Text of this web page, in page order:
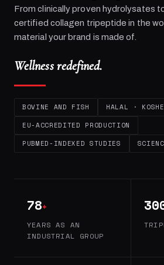
From clinically proven hydrolysates
certified collagen tripeptide in the
material your brand is made of.
Wellness redefined.
BOVINE AND FISH
HALAL ·
EU-ACCREDITED PRODUCTION
PUBMED-INDEXED STUDIES
78+
YEARS AS AN
INDUSTRIAL GROUP